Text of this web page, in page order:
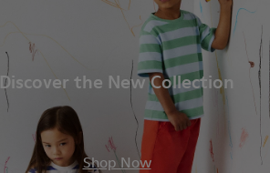
Discover the New Collection
Shop Now